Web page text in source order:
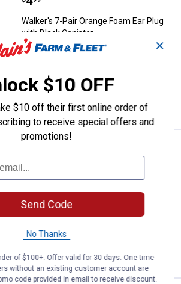
Walker's 7-Pair Orange Foam Ear Plug
with Black Canister
2Reviews
ADD TO
CART
Walker's Rope Hearing Enhancer and
Protection
ADD TO
CART
✕
$10 OFF
$10 off their first online order of
to receive special offers and
promotions!
Send Code
No Thanks
of $100+. Offer valid for 30 days. One-time
without an existing customer account are
code provided in email to receive discount.